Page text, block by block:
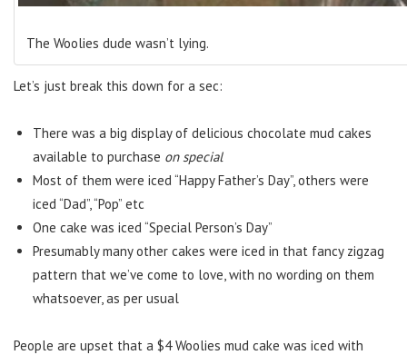
The Woolies dude wasn’t lying.
Let’s just break this down for a sec:
There was a big display of delicious chocolate mud cakes
available to purchase on special
Most of them were iced “Happy Father’s Day”, others were
iced “Dad”, “Pop” etc
One cake was iced “Special Person’s Day”
Presumably many other cakes were iced in that fancy zigzag
pattern that we’ve come to love, with no wording on them
whatsoever, as per usual
People are upset that a $4 Woolies mud cake was iced with